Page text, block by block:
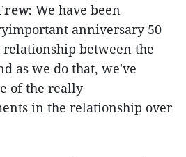
We have been
anniversary 50
between the
as we do that, we've
of the really
in the relationship over